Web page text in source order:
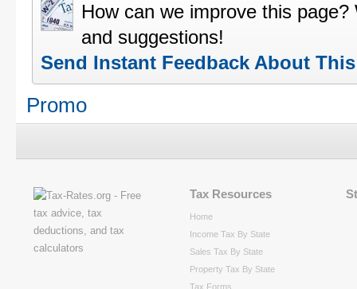
How can we improve this
and suggestions!
Send Instant Feedback About
Promo
Tax Resources
Home
Income Tax By State
Sales Tax By State
Property Tax By State
Tax Forms